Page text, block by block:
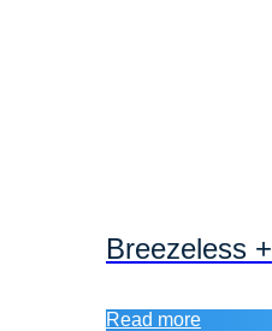
Breezeless +
Read more